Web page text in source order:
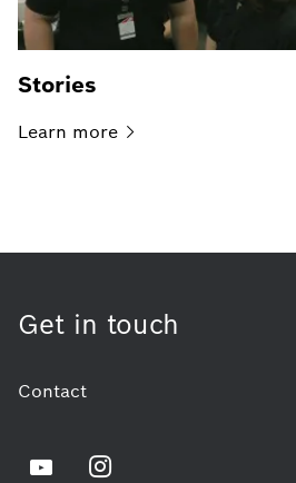
Stories
Learn more
Get in touch
Contact